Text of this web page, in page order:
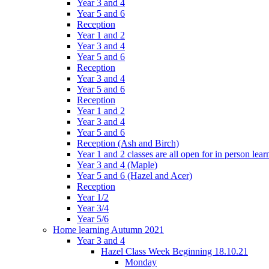
Year 3 and 4
Year 5 and 6
Reception
Year 1 and 2
Year 3 and 4
Year 5 and 6
Reception
Year 3 and 4
Year 5 and 6
Reception
Year 1 and 2
Year 3 and 4
Year 5 and 6
Reception (Ash and Birch)
Year 1 and 2 classes are all open for in person
Year 3 and 4 (Maple)
Year 5 and 6 (Hazel and Acer)
Reception
Year 1/2
Year 3/4
Year 5/6
Home learning Autumn 2021
Year 3 and 4
Hazel Class Week Beginning 18.10.21
Monday